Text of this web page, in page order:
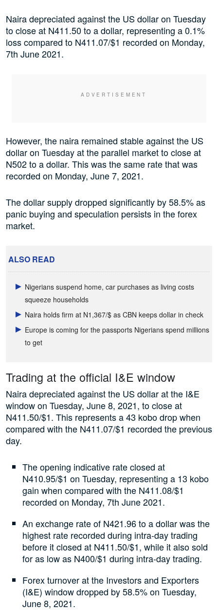
Naira depreciated against the US dollar on Tuesday
to close at N411.50 to a dollar, representing a 0.1%
loss compared to N411.07/$1 recorded on Monday,
7th June 2021.
However, the naira remained stable against the US
dollar on Tuesday at the parallel market to close at
N502 to a dollar. This was the same rate that was
recorded on Monday, June 7, 2021.
The dollar supply dropped significantly by 58.5% as
panic buying and speculation persists in the forex
market.
ALSO READ
Nigerians suspend home, car purchases as living costs
squeeze households
Naira holds firm at N1,367/$ as CBN keeps dollar in check
Europe is coming for the passports Nigerians spend millions
to get
Trading at the official I&E window
Naira depreciated against the US dollar at the I&E
window on Tuesday, June 8, 2021, to close at
N411.50/$1. This represents a 43 kobo drop when
compared with the N411.07/$1 recorded the previous
day.
The opening indicative rate closed at
N410.95/$1 on Tuesday, representing a 13 kobo
gain when compared with the N411.08/$1
recorded on Monday, 7th June 2021.
An exchange rate of N421.96 to a dollar was the
highest rate recorded during intra-day trading
before it closed at N411.50/$1, while it also sold
for as low as N400/$1 during intra-day trading.
Forex turnover at the Investors and Exporters
(I&E) window dropped by 58.5% on Tuesday,
June 8, 2021.